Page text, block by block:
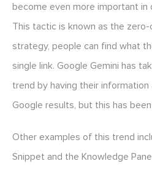
become even more important in
This tactic is known as the
strategy, people can find what
single link. Google Gemini has
trend by having their
Google results, but this has
Other examples of this trend
Snippet and the Knowledge